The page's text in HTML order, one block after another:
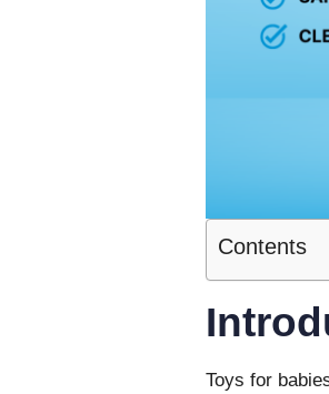
Contents
Toys for